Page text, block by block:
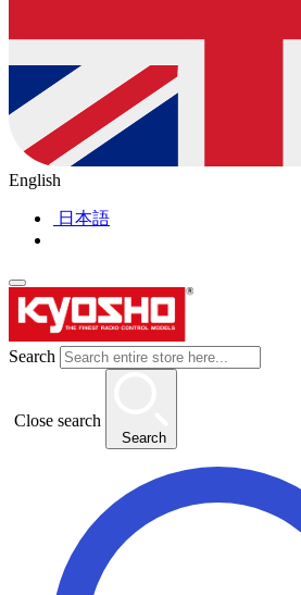
English
日本語
Search
Close search
Search